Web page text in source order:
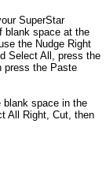
SuperStar
blank space at the
the Nudge Right
Select All, press the
press the Paste
blank space in the
All Right, Cut, then